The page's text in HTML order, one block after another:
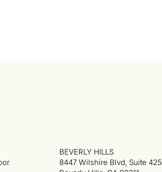
BEVERLY HILLS
8447 Wilshire Blvd, Suite 425